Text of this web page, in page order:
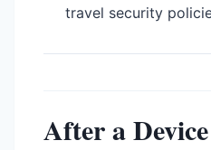
travel security
After a